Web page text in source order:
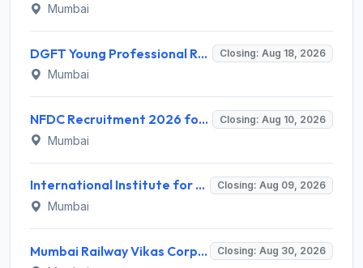
Mumbai
DGFT Young Professional Recruitment 2026 for 16 Posts – Apply Online @ dgft.gov.in Closing: Aug 18, 2026
Mumbai
NFDC Recruitment 2026 for Sr. Executive – Apply Online @ www.nfdcindia.com Closing: Aug 10, 2026
Mumbai
International Institute for Population Sciences (IIPS) Invites Application for Project Manager Recruitment 2026 Closing: Aug 09, 2026
Mumbai
Mumbai Railway Vikas Corporation (MRVC) Invites Application for Assistant Manager (Design) Recruitment 2026 Closing: Aug 30, 2026